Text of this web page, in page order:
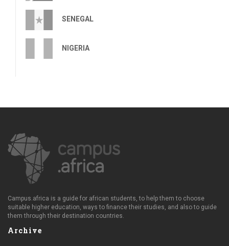
SENEGAL
NIGERIA
Campus.africa is a guide for african students, to help them to choose
suitable higher education, ways to finance their studies, and also to guide
them through their destination countries.
Archive